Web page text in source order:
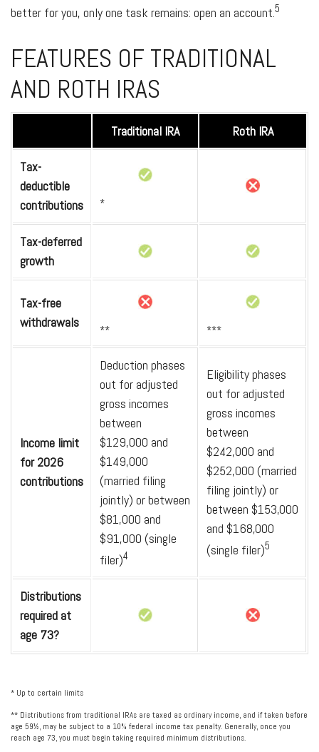
better for you, only one task remains: open an account.5
FEATURES OF TRADITIONAL
AND ROTH IRAS
Traditional IRA Roth IRA
Tax-
deductible
contributions
*
Tax-deferred
growth
Tax-free
withdrawals
** ***
Income limit
for 2026
contributions
Deduction phases
out for adjusted
gross incomes
between
$129,000 and
$149,000
(married filing
jointly) or between
$81,000 and
$91,000 (single
filer)4
Eligibility phases
out for adjusted
gross incomes
between
$242,000 and
$252,000 (married
filing jointly) or
between $153,000
and $168,000
(single filer)5
Distributions
required at
age 73?
* Up to certain limits
** Distributions from traditional IRAs are taxed as ordinary income, and if taken before
age 59½, may be subject to a 10% federal income tax penalty. Generally, once you
reach age 73, you must begin taking required minimum distributions.